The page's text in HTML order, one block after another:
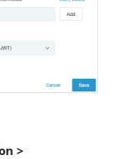
>